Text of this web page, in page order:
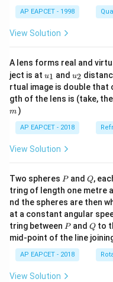
AP EAPCET - 1998
View Solution
A lens forms real and
ject is at u_
{1}
u1 and u_
{2}
u2
rtual image is double that
gth of the lens is (take,
m )
AP EAPCET - 2018
View Solution
Two spheres P
Pand Q
Q,
tring of length one metre
nd the spheres are then
at a constant angular
tring between P
Pand Q
Qto
mid-point of the line
AP EAPCET - 2018
View Solution